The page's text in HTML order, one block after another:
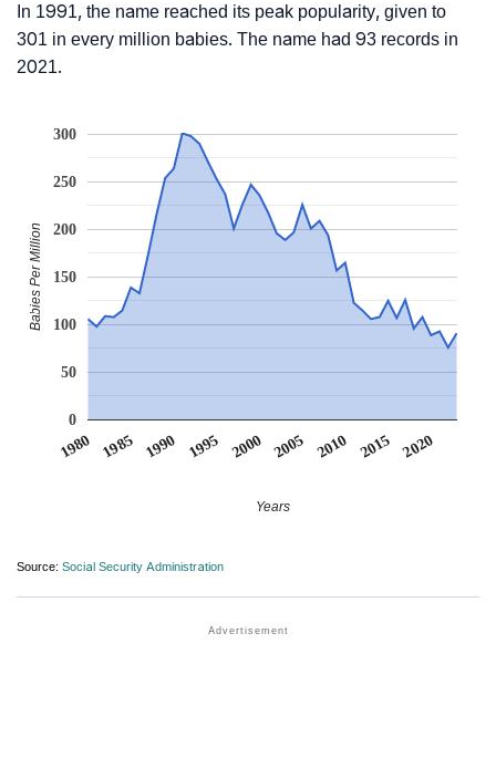
In 1991, the name reached its peak popularity, given to
301 in every million babies. The name had 93 records in
2021.
1980 1985 1990 1995 2000 2005 2010 2015 2020
0
50
100
150
200
250
300
Years
Babies Per Million
Source: Social Security Administration